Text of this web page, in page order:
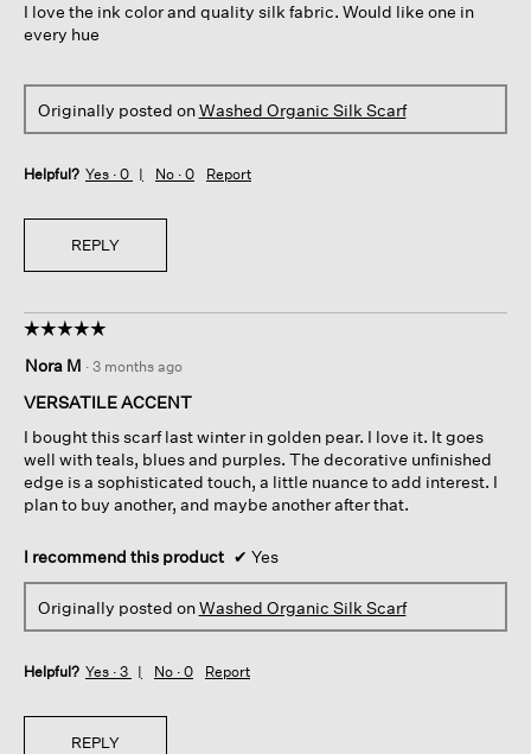
stars.
I love the ink color and quality silk fabric. Would like one in
every hue
Originally posted onWashed Organic Silk Scarf
Helpful? Yes · 0 No · 0 Report
REPLY
☆☆☆☆☆
☆☆☆☆☆
out
of
stars.
Nora M · 3 months ago
VERSATILE ACCENT
I bought this scarf last winter in golden pear. I love it. It goes
well with teals, blues and purples. The decorative unfinished
edge is a sophisticated touch, a little nuance to add interest. I
plan to buy another, and maybe another after that.
I recommend this product ✔ Yes
Originally posted onWashed Organic Silk Scarf
Helpful? Yes · 3 No · 0 Report
REPLY